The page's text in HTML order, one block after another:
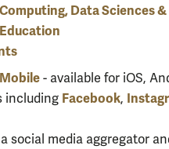
Data Sciences
- available for iOS,
including Facebook,
social media aggregator